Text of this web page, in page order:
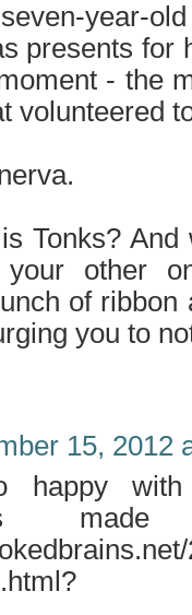
year-
presents for
- the
volunteered
Tonks?
other
of
you to
15, 2012
happy